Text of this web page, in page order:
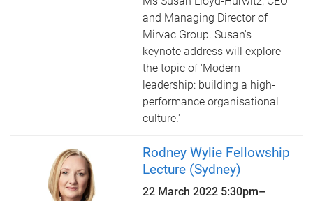
and Managing Director of
Mirvac Group. Susan's
keynote address will explore
the topic of 'Modern
leadership: building a high-
performance organisational
culture.'
Rodney Wylie Fellowship
Lecture (Sydney)
22 March 2022 5:30pm–